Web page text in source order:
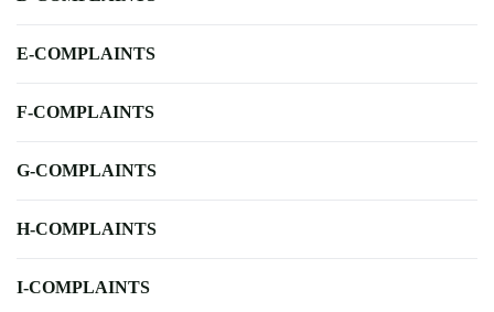
E-COMPLAINTS
F-COMPLAINTS
G-COMPLAINTS
H-COMPLAINTS
I-COMPLAINTS